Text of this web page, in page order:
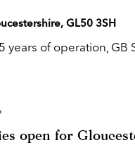
GL50 3SH
of operation, GB
open for